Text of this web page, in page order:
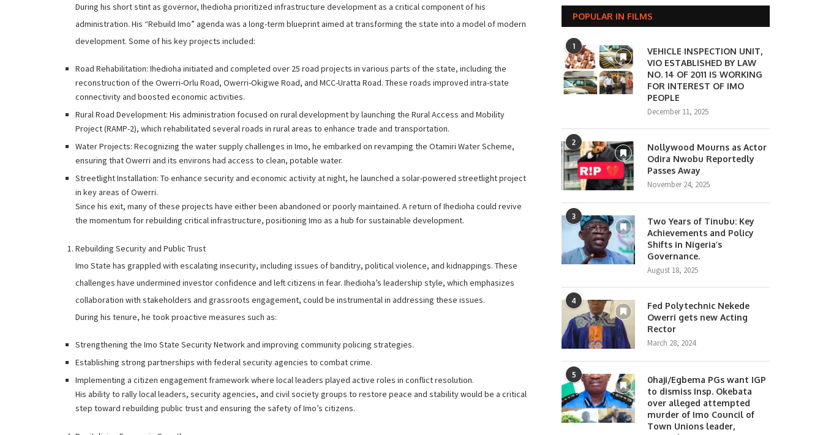
During his short stint as governor, Ihedioha prioritized infrastructure development as a critical component of his
administration. His “Rebuild Imo” agenda was a long-term blueprint aimed at transforming the state into a model of modern
development. Some of his key projects included:
Road Rehabilitation: Ihedioha initiated and completed over 25 road projects in various parts of the state, including the
reconstruction of the Owerri-Orlu Road, Owerri-Okigwe Road, and MCC-Uratta Road. These roads improved intra-state
connectivity and boosted economic activities.
Rural Road Development: His administration focused on rural development by launching the Rural Access and Mobility
Project (RAMP-2), which rehabilitated several roads in rural areas to enhance trade and transportation.
Water Projects: Recognizing the water supply challenges in Imo, he embarked on revamping the Otamiri Water Scheme,
ensuring that Owerri and its environs had access to clean, potable water.
Streetlight Installation: To enhance security and economic activity at night, he launched a solar-powered streetlight project
in key areas of Owerri.
Since his exit, many of these projects have either been abandoned or poorly maintained. A return of Ihedioha could revive
the momentum for rebuilding critical infrastructure, positioning Imo as a hub for sustainable development.
Rebuilding Security and Public Trust
Imo State has grappled with escalating insecurity, including issues of banditry, political violence, and kidnappings. These
challenges have undermined investor confidence and left citizens in fear. Ihedioha’s leadership style, which emphasizes
collaboration with stakeholders and grassroots engagement, could be instrumental in addressing these issues.
During his tenure, he took proactive measures such as:
Strengthening the Imo State Security Network and improving community policing strategies.
Establishing strong partnerships with federal security agencies to combat crime.
Implementing a citizen engagement framework where local leaders played active roles in conflict resolution.
His ability to rally local leaders, security agencies, and civil society groups to restore peace and stability would be a critical
step toward rebuilding public trust and ensuring the safety of Imo’s citizens.
POPULAR IN FILMS
1
VEHICLE INSPECTION UNIT,
VIO ESTABLISHED BY LAW
NO. 14 OF 2011 IS WORKING
FOR INTEREST OF IMO
PEOPLE
December 11, 2025
2
Nollywood Mourns as Actor
Odira Nwobu Reportedly
Passes Away
November 24, 2025
3
Two Years of Tinubu: Key
Achievements and Policy
Shifts in Nigeria’s
Governance.
August 18, 2025
4
Fed Polytechnic Nekede
Owerri gets new Acting
Rector
March 28, 2024
5
0haji/Egbema PGs want IGP
to dismiss Insp. Okebata
over alleged attempted
murder of Imo Council of
Town Unions leader,